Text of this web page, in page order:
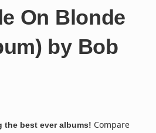
On Blonde
by Bob
the best ever albums! Compare